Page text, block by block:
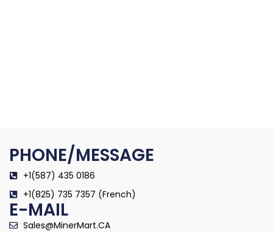
PHONE/MESSAGE
+1(587) 435 0186
+1(825) 735 7357 (French)
E-MAIL
Sales@MinerMart.CA